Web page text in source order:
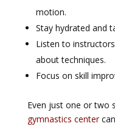
motion.
Stay hydrated and
Listen to
about techniques.
Focus on skill
Even just one or two
gymnastics center